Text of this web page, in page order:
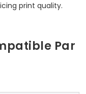
print quality.
Par